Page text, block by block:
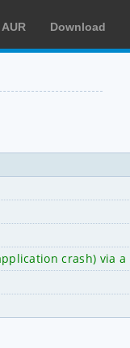
AUR Download
crash) via